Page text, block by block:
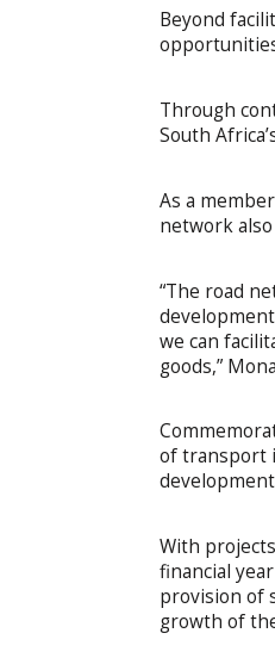
Beyond
Through
South
As a
network
“The road
we can
goods,”
of transport
With
financial
provision of
growth of